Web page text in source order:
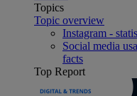
Topics
Topic overview
Instagram -
Social media
facts
Top Report